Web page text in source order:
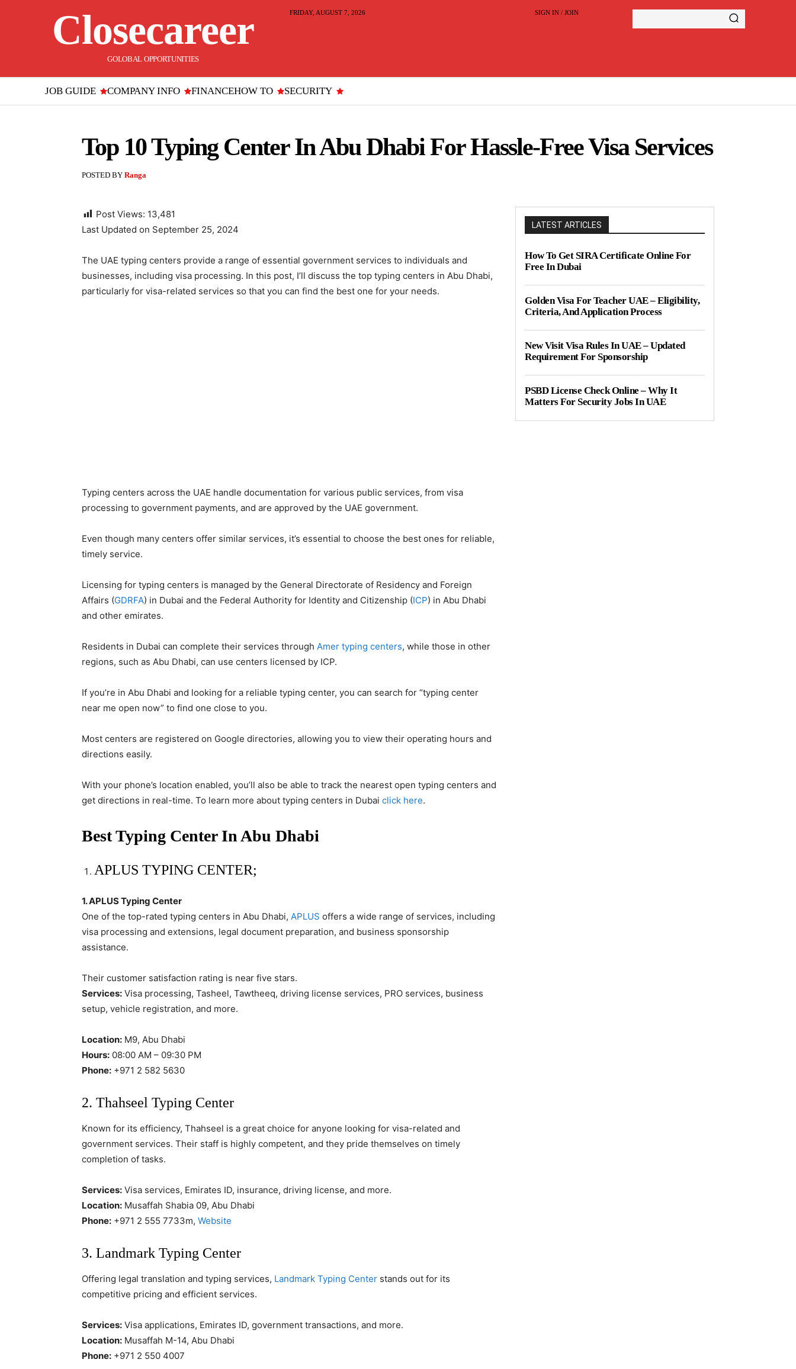
Closecareer
GOLOBAL OPPORTUNITIES
FRIDAY, AUGUST 7, 2026 SIGN IN / JOIN
JOB GUIDE COMPANY INFO FINANCEHOW TO SECURITY
Top 10 Typing Center In Abu Dhabi For Hassle-Free Visa Services
POSTED BY Ranga
Post Views: 13,481
Last Updated on September 25, 2024
The UAE typing centers provide a range of essential government services to individuals and
businesses, including visa processing. In this post, I’ll discuss the top typing centers in Abu Dhabi,
particularly for visa-related services so that you can find the best one for your needs.
Typing centers across the UAE handle documentation for various public services, from visa
processing to government payments, and are approved by the UAE government.
Even though many centers offer similar services, it’s essential to choose the best ones for reliable,
timely service.
Licensing for typing centers is managed by the General Directorate of Residency and Foreign
Affairs (GDRFA) in Dubai and the Federal Authority for Identity and Citizenship (ICP) in Abu Dhabi
and other emirates.
Residents in Dubai can complete their services through Amer typing centers, while those in other
regions, such as Abu Dhabi, can use centers licensed by ICP.
If you’re in Abu Dhabi and looking for a reliable typing center, you can search for “typing center
near me open now” to find one close to you.
Most centers are registered on Google directories, allowing you to view their operating hours and
directions easily.
With your phone’s location enabled, you’ll also be able to track the nearest open typing centers and
get directions in real-time. To learn more about typing centers in Dubai click here.
Best Typing Center In Abu Dhabi
APLUS TYPING CENTER;
1. APLUS Typing Center
One of the top-rated typing centers in Abu Dhabi, APLUS offers a wide range of services, including
visa processing and extensions, legal document preparation, and business sponsorship
assistance.
Their customer satisfaction rating is near five stars.
Services: Visa processing, Tasheel, Tawtheeq, driving license services, PRO services, business
setup, vehicle registration, and more.
Location: M9, Abu Dhabi
Hours: 08:00 AM – 09:30 PM
Phone: +971 2 582 5630
2. Thahseel Typing Center
Known for its efficiency, Thahseel is a great choice for anyone looking for visa-related and
government services. Their staff is highly competent, and they pride themselves on timely
completion of tasks.
Services: Visa services, Emirates ID, insurance, driving license, and more.
Location: Musaffah Shabia 09, Abu Dhabi
Phone: +971 2 555 7733m, Website
3. Landmark Typing Center
Offering legal translation and typing services, Landmark Typing Center stands out for its
competitive pricing and efficient services.
Services: Visa applications, Emirates ID, government transactions, and more.
Location: Musaffah M-14, Abu Dhabi
Phone: +971 2 550 4007
LATEST ARTICLES
How To Get SIRA Certificate Online For
Free In Dubai
Golden Visa For Teacher UAE – Eligibility,
Criteria, And Application Process
New Visit Visa Rules In UAE – Updated
Requirement For Sponsorship
PSBD License Check Online – Why It
Matters For Security Jobs In UAE